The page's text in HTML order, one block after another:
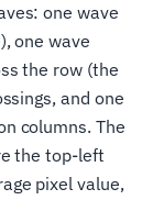
one wave
one wave
the row (the
and one
columns. The
the top-left
pixel value,